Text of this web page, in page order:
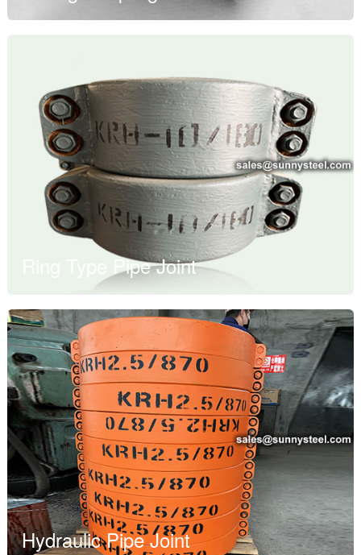
Ring Type Pipe Joint
Hydraulic Pipe Joint